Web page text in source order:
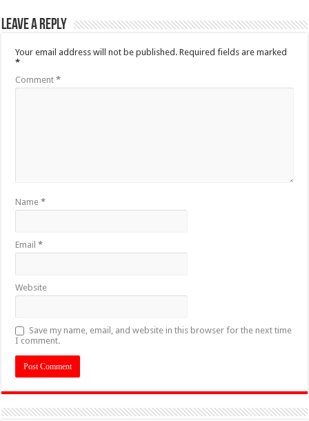
Leave a Reply
Your email address will not be published. Required fields are marked
*
Comment*
Name*
Email*
Website
Save my name, email, and website in this browser for the next time
I comment.